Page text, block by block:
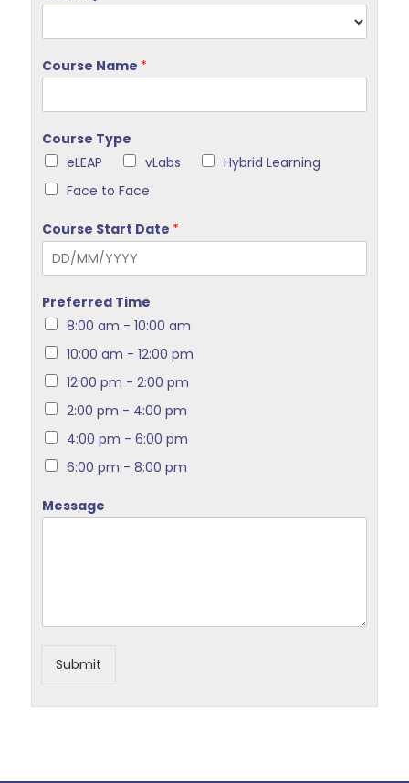
Course Name *
Course Type
eLEAP
vLabs
Hybrid Learning
Face to Face
Course Start Date *
Preferred Time
8:00 am - 10:00 am
10:00 am - 12:00 pm
12:00 pm - 2:00 pm
2:00 pm - 4:00 pm
4:00 pm - 6:00 pm
6:00 pm - 8:00 pm
Message
Submit